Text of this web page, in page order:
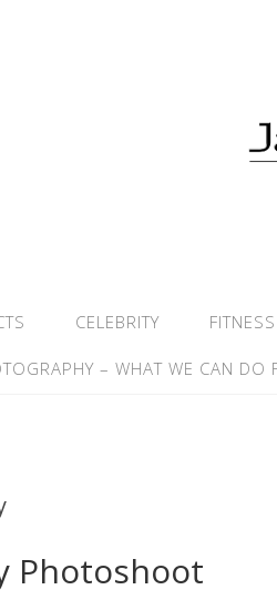
CELEBRITY FITNESS
– WHAT WE CAN DO
Photoshoot